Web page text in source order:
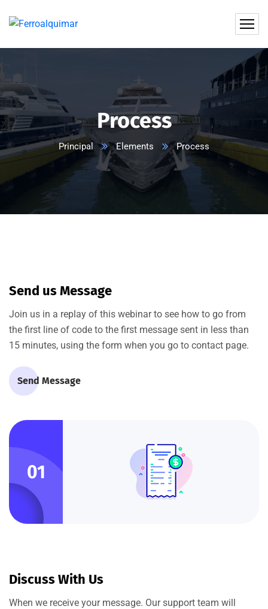
Process
Principal Elements Process
Send us Message
Join us in a replay of this webinar to see how to go from
the first line of code to the first message sent in less than
15 minutes, using the form when you go to contact page.
Send Message
01
Discuss With Us
When we receive your message. Our support team will